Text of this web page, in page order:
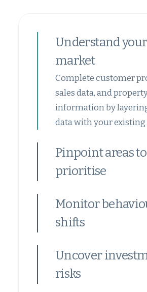
Understand your
market
Complete customer
sales data, and
information by
data with your existing
Pinpoint areas to
prioritise
Monitor
shifts
Uncover
risks